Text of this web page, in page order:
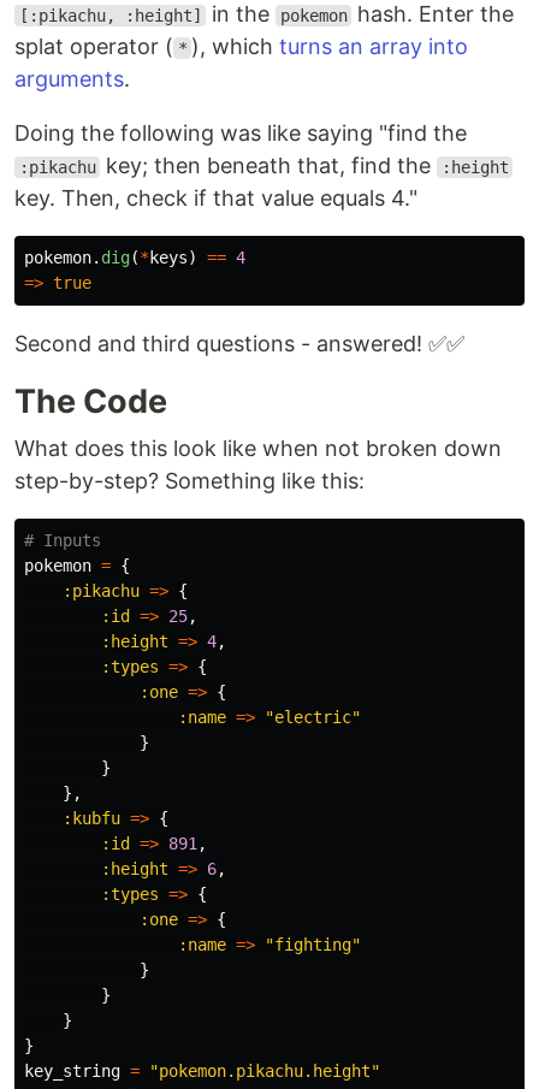
[:pikachu, :height] in the pokemon hash. Enter the
splat operator ( * ), whichturns an array into
arguments.
Doing the following was like saying "find the
:pikachu key; then beneath that, find the :height
key. Then, check if that value equals 4."
pokemon. dig(*keys) == 4
=> true
Second and third questions - answered! ✅✅
The Code
What does this look like when not broken down
step-by-step? Something like this:
# Inputs
pokemon = {
:pikachu => {
:id
=> 25,
:height => 4,
:types => {
:one => {
:name =>
"electric"
}
}
},
:kubfu => {
:id
=> 891 ,
:height => 6,
:types => {
:one => {
:name =>
"fighting"
}
}
}
}
key_string =
"pokemon.pikachu.height"